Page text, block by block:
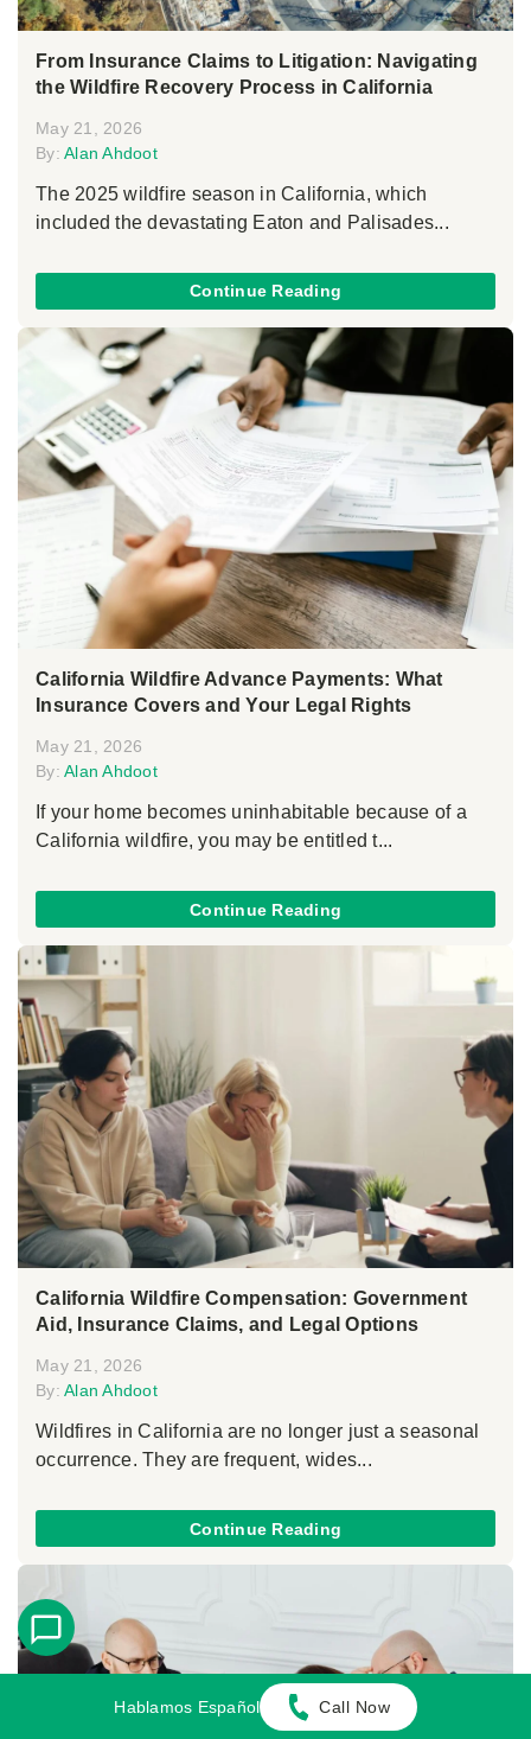
From Insurance Claims to Litigation: Navigating
the Wildfire Recovery Process in California
May 21, 2026
By: Alan Ahdoot
The 2025 wildfire season in California, which
included the devastating Eaton and Palisades...
Continue Reading
California Wildfire Advance Payments: What
Insurance Covers and Your Legal Rights
May 21, 2026
By: Alan Ahdoot
If your home becomes uninhabitable because of a
California wildfire, you may be entitled t...
Continue Reading
California Wildfire Compensation: Government
Aid, Insurance Claims, and Legal Options
May 21, 2026
By: Alan Ahdoot
Wildfires in California are no longer just a seasonal
occurrence. They are frequent, wides...
Continue Reading
Hablamos Español Call Now